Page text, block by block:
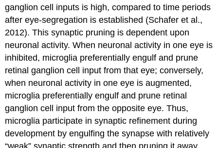
ganglion cell inputs is high, compared to time periods
after eye-segregation is established (Schafer et al.,
2012). This synaptic pruning is dependent upon
neuronal activity. When neuronal activity in one eye is
inhibited, microglia preferentially engulf and prune
retinal ganglion cell input from that eye; conversely,
when neuronal activity in one eye is augmented,
microglia preferentially engulf and prune retinal
ganglion cell input from the opposite eye. Thus,
microglia participate in synaptic refinement during
development by engulfing the synapse with relatively
“weak” synaptic strength and then pruning it away.